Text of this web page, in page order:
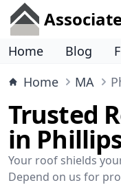
Home Blog
Home
MA
Trusted
in
Your roof shields
Depend on us for